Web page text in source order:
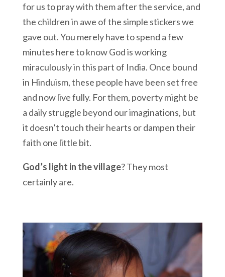
for us to pray with them after the service, and
the children in awe of the simple stickers we
gave out. You merely have to spend a few
minutes here to know God is working
miraculously in this part of India. Once bound
in Hinduism, these people have been set free
and now live fully. For them, poverty might be
a daily struggle beyond our imaginations, but
it doesn’t touch their hearts or dampen their
faith one little bit.
God’s light in the village? They most
certainly are.